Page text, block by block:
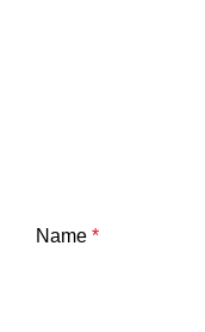
Name *